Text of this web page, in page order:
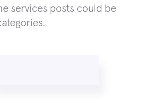
services posts could be